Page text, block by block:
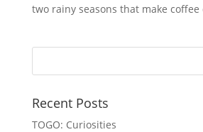
two rainy seasons that make coffee
Recent Posts
TOGO: Curiosities